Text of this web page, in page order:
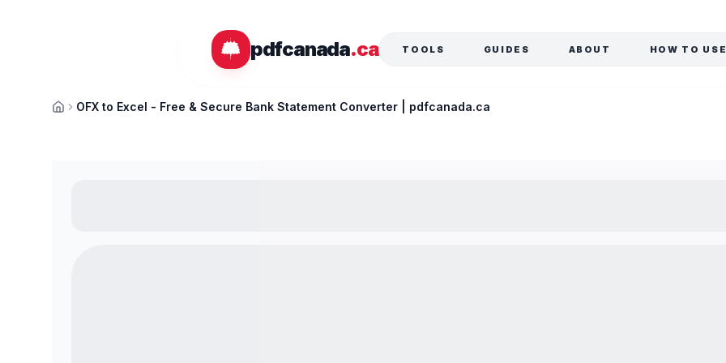
pdfcanada.ca TOOLS GUIDES ABOUT HOW TO USE
HomeOFX to Excel - Free & Secure Bank Statement Converter | pdfcanada.ca